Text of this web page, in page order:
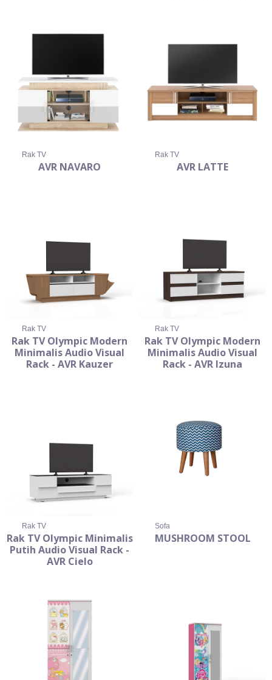
Rak TV
AVR NAVARO
Rak TV
AVR LATTE
Rak TV
Rak TV Olympic Modern
Minimalis Audio Visual
Rack - AVR Kauzer
Rak TV
Rak TV Olympic Modern
Minimalis Audio Visual
Rack - AVR Izuna
Rak TV
Rak TV Olympic Minimalis
Putih Audio Visual Rack -
AVR Cielo
Sofa
MUSHROOM STOOL